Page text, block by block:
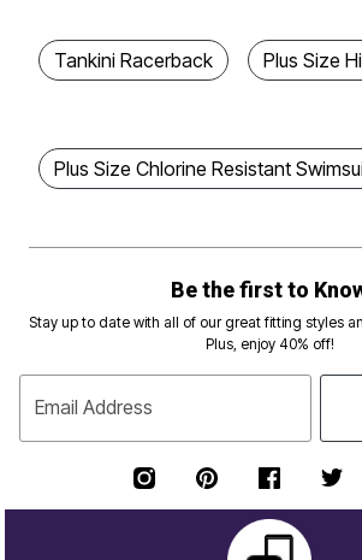
Tankini Racerback Plus Size
Plus Size Chlorine Resistant
Be the first to
Stay up to date with all of our great fitting styles
Plus, enjoy 40% off!
Email Address